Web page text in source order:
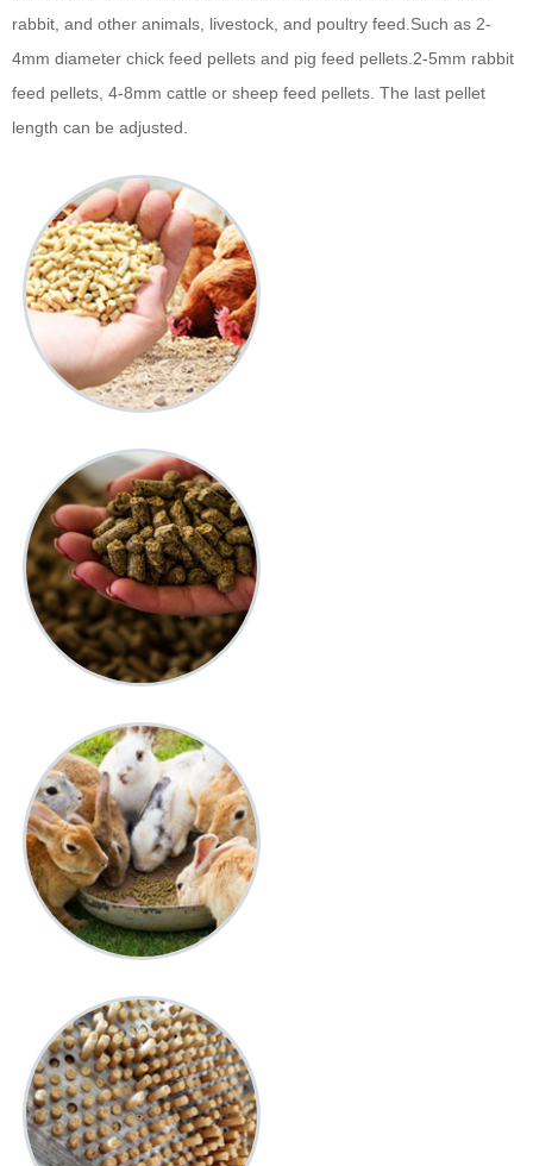
rabbit, and other animals, livestock, and poultry feed.Such as 2-
4mm diameter chick feed pellets and pig feed pellets.2-5mm rabbit
feed pellets, 4-8mm cattle or sheep feed pellets. The last pellet
length can be adjusted.